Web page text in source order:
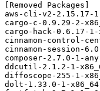
[Removed Packages]
aws-cli-v2-2.15.17-
cargo-c-0.9.29-2-
cargo-hack-0.6.17-
cinnamon-control-
cinnamon-session-
composer-2.7.0-1-
ddcutil-2.1.2-1-
diffoscope-255-1-
dolt-1.33.0-1-